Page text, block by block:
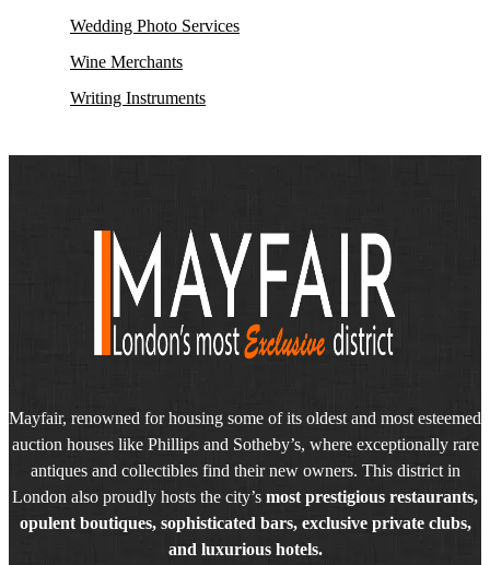
Wedding Photo Services
Wine Merchants
Writing Instruments
Mayfair, renowned for housing some of its oldest and most esteemed
auction houses like Phillips and Sotheby’s, where exceptionally rare
antiques and collectibles find their new owners. This district in
London also proudly hosts the city’s most prestigious restaurants,
opulent boutiques, sophisticated bars, exclusive private clubs,
and luxurious hotels.